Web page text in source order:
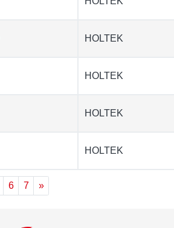
HOLTEK
HOLTEK
HOLTEK
HOLTEK
HOLTEK
HOLTEK
HOLTEK
HOLTEK
6 7 »